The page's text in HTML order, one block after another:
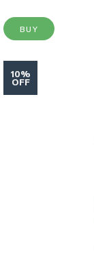
BUY
10%
OFF